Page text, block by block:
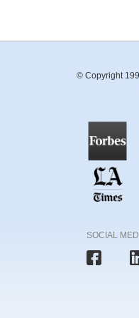
© Copyright
SOCIAL